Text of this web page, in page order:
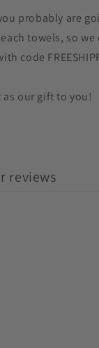
probably are
towels, so
code
our gift to you!
reviews